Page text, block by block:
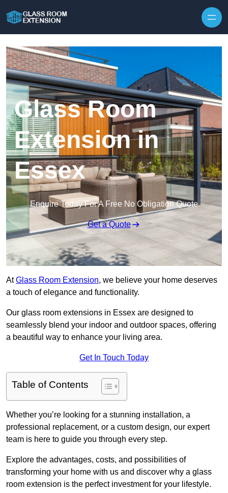
Glass Room
Extension in
Essex
Enquire Today For A Free No Obligation Quote
Get a Quote
AtGlass Room Extension, we believe your home deserves
a touch of elegance and functionality.
Our glass room extensions in Essex are designed to
seamlessly blend your indoor and outdoor spaces, offering
a beautiful way to enhance your living area.
Get In Touch Today
Table of Contents
Whether you’re looking for a stunning installation, a
professional replacement, or a custom design, our expert
team is here to guide you through every step.
Explore the advantages, costs, and possibilities of
transforming your home with us and discover why a glass
room extension is the perfect investment for your lifestyle.